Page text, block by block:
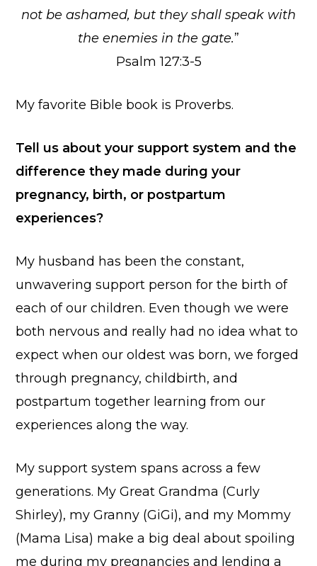
not be ashamed, but they shall speak with
the enemies in the gate.”
Psalm 127:3-5
My favorite Bible book is Proverbs.
Tell us about your support system and the
difference they made during your
pregnancy, birth, or postpartum
experiences?
My husband has been the constant,
unwavering support person for the birth of
each of our children. Even though we were
both nervous and really had no idea what to
expect when our oldest was born, we forged
through pregnancy, childbirth, and
postpartum together learning from our
experiences along the way.
My support system spans across a few
generations. My Great Grandma (Curly
Shirley), my Granny (GiGi), and my Mommy
(Mama Lisa) make a big deal about spoiling
me during my pregnancies and lending a